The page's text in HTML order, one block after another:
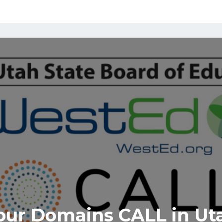
Domains CALL in